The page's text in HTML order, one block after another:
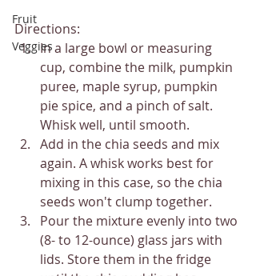
Fruit
Veggies
Directions:
In a large bowl or measuring
cup, combine the milk, pumpkin
puree, maple syrup, pumpkin
pie spice, and a pinch of salt.
Whisk well, until smooth.
Add in the chia seeds and mix
again. A whisk works best for
mixing in this case, so the chia
seeds won't clump together.
Pour the mixture evenly into two
(8- to 12-ounce) glass jars with
lids. Store them in the fridge